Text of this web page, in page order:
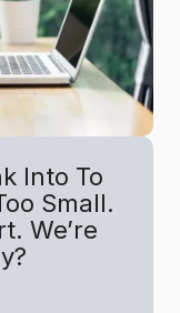
Into To
Small.
We’re